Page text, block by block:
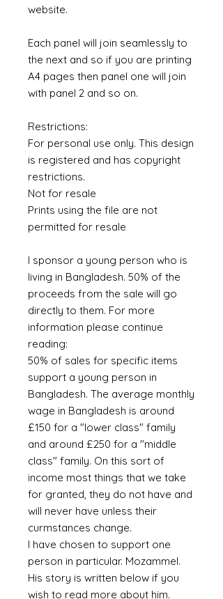
website.
Each panel will join seamlessly to
the next and so if you are printing
A4 pages then panel one will join
with panel 2 and so on.
Restrictions:
For personal use only. This design
is registered and has copyright
restrictions.
Not for resale
Prints using the file are not
permitted for resale
I sponsor a young person who is
living in Bangladesh. 50% of the
proceeds from the sale will go
directly to them. For more
information please continue
reading:
50% of sales for specific items
support a young person in
Bangladesh. The average monthly
wage in Bangladesh is around
£150 for a "lower class" family
and around £250 for a "middle
class" family. On this sort of
income most things that we take
for granted, they do not have and
will never have unless their
curmstances change.
I have chosen to support one
person in particular. Mozammel.
His story is written below if you
wish to read more about him.